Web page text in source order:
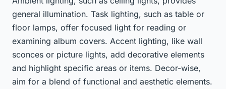
general illumination. Task lighting, such as table or
floor lamps, offer focused light for reading or
examining album covers. Accent lighting, like wall
sconces or picture lights, add decorative elements
and highlight specific areas or items. Decor-wise,
aim for a blend of functional and aesthetic elements.